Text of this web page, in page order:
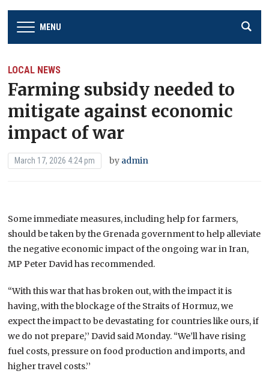
MENU
LOCAL NEWS
Farming subsidy needed to
mitigate against economic
impact of war
March 17, 2026 4:24 pm by admin
Some immediate measures, including help for farmers,
should be taken by the Grenada government to help alleviate
the negative economic impact of the ongoing war in Iran,
MP Peter David has recommended.
“With this war that has broken out, with the impact it is
having, with the blockage of the Straits of Hormuz, we
expect the impact to be devastating for countries like ours, if
we do not prepare,’’ David said Monday. “We’ll have rising
fuel costs, pressure on food production and imports, and
higher travel costs.’’